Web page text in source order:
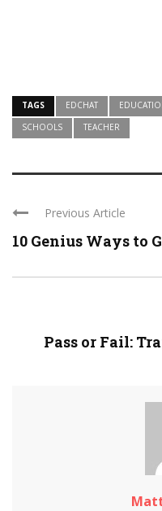
TAGS EDCHAT
SCHOOLS
TEACHER
Previous Article
10 Genius Ways to
Pass or Fail: